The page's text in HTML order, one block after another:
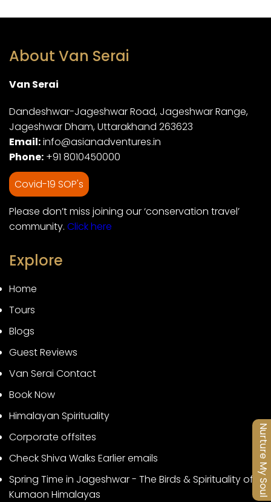
Nurture My Soul
About Van Serai
Van Serai
Dandeshwar-Jageshwar Road, Jageshwar Range,
Jageshwar Dham, Uttarakhand 263623
Email:info@asianadventures.in
Phone: +91 8010450000
Covid-19 SOP's
Please don’t miss joining our ‘conservation travel’
community. Click here
Explore
Home
Tours
Blogs
Guest Reviews
Van Serai Contact
Book Now
Himalayan Spirituality
Corporate offsites
Check Shiva Walks Earlier emails
Spring Time in Jageshwar - The Birds & Spirituality of
Kumaon Himalayas